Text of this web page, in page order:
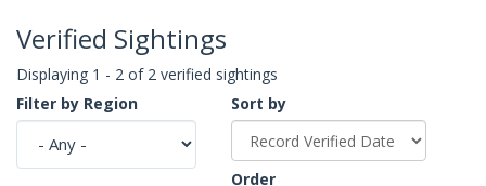
Verified Sightings
Displaying 1 - 2 of 2 verified sightings
Filter by Region
Sort by
Order